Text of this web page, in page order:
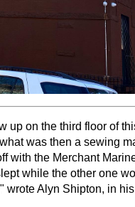
up on the third floor of
was then a sewing
with the Merchant
while the other one
Alyn Shipton, in